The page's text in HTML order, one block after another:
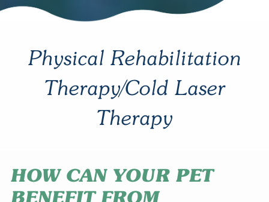
Physical Rehabilitation
Therapy/Cold Laser
Therapy
HOW CAN YOUR PET
BENEFIT FROM